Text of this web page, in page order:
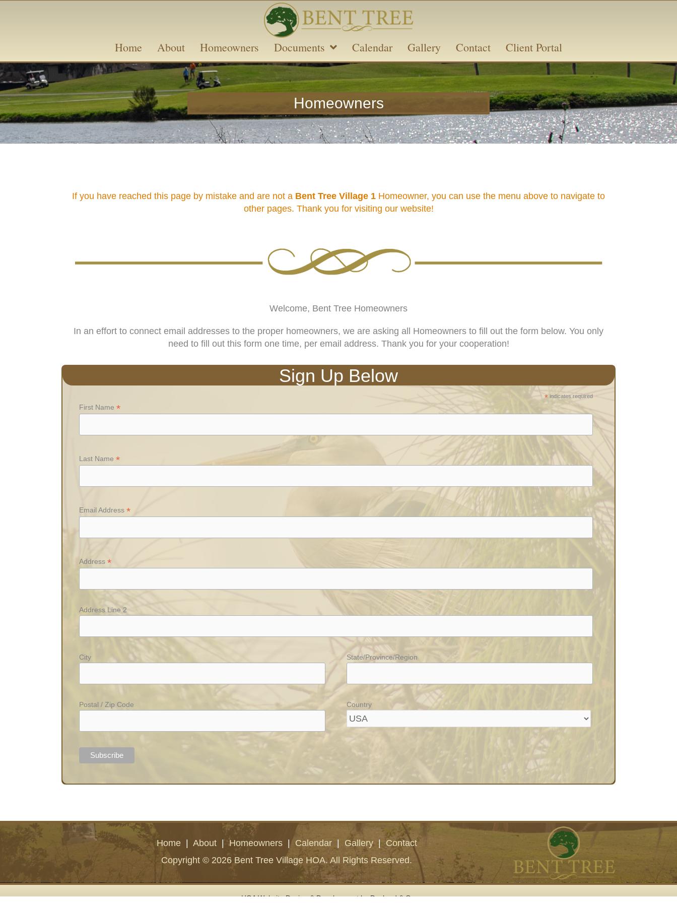
Home About Homeowners Documents Calendar Gallery Contact Client Portal
Homeowners
If you have reached this page by mistake and are not a Bent Tree Village 1 Homeowner, you can use the menu above to navigate to
other pages. Thank you for visiting our website!
Welcome, Bent Tree Homeowners
In an effort to connect email addresses to the proper homeowners, we are asking all Homeowners to fill out the form below. You only
need to fill out this form one time, per email address. Thank you for your cooperation!
Sign Up Below
* indicates required
First Name *
Last Name *
Email Address *
Address *
Address Line 2
City State/Province/Region
Postal / Zip Code Country
Home| About|Homeowners| Calendar| Gallery|Contact
Copyright © 2026 Bent Tree Village HOA. All Rights Reserved.
HOA Website Design & Developmentby Deckard & Company